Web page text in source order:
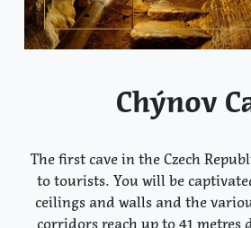
Chýnov
The first cave in the Czech
to tourists. You will be
ceilings and walls and the
corridors reach up to 41 metres